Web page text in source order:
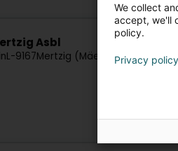
Asbl
L-9167Mertzig (Mäerzeg)
We collect
accept, we'll
policy.
Privacy policy